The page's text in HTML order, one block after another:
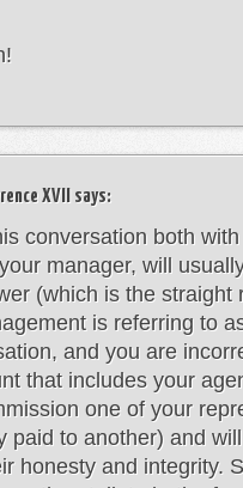
XVII says:
conversation both
manager, will
(which is the straight
is referring to
and you are
that includes your
one of your
paid to another) and
honesty and integrity.